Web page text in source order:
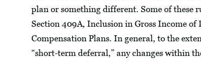
plan or something different. Some of these
Section 409A, Inclusion in Gross Income
Compensation Plans. In general, to the
“short-term deferral,” any changes within